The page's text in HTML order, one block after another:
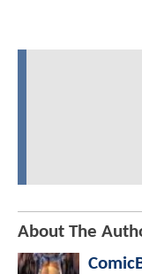
About The